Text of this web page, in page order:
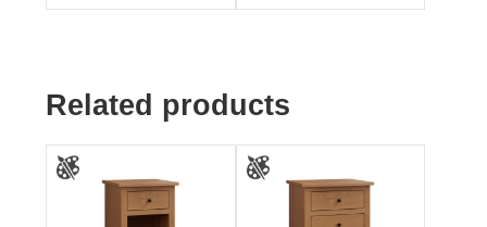
Related products